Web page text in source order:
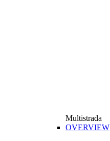
Multistrada
OVERVIEW